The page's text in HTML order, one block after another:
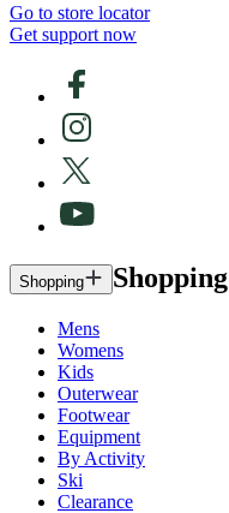
Go to store locator
Get support now
Shopping Shopping
Mens
Womens
Kids
Outerwear
Footwear
Equipment
By Activity
Ski
Clearance